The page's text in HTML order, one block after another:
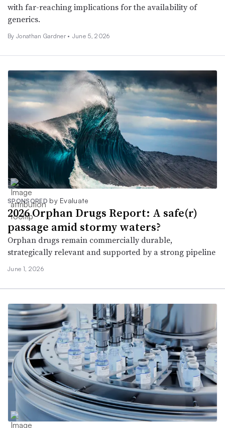
with far-reaching implications for the availability of
generics.
By Jonathan Gardner • June 5, 2026
SPONSORED by Evaluate
2026 Orphan Drugs Report: A safe(r)
passage amid stormy waters?
Orphan drugs remain commercially durable,
strategically relevant and supported by a strong pipeline
June 1, 2026